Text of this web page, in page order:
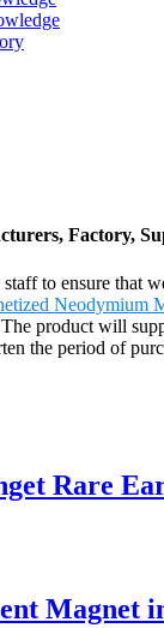
Factory,
to ensure that
Neodymium
product will
the period of
Rare
Magnet